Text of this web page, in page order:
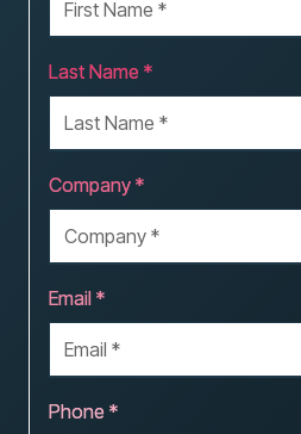
Last Name *
Company *
Email *
Phone *